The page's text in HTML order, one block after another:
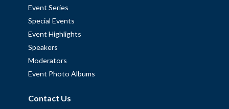
Event Series
Special Events
Event Highlights
Speakers
Moderators
Event Photo Albums
Contact Us